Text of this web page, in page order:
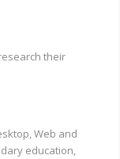
their
Web and
education,